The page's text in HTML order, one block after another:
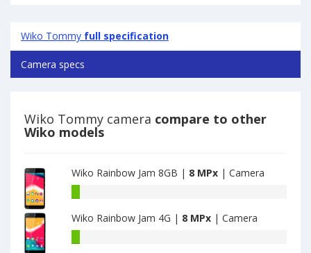
Wiko Tommy full specification
Camera specs
Wiko Tommy camera compare to other
Wiko models
Wiko Rainbow Jam 8GB | 8 MPx | Camera
Jam
8GB
have
Wiko Rainbow Jam 4G | 8 MPx | Camera